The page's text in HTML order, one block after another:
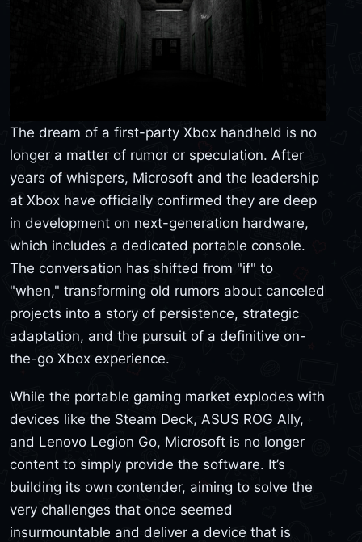
The dream of a first-party Xbox handheld is no
longer a matter of rumor or speculation. After
years of whispers, Microsoft and the leadership
at Xbox have officially confirmed they are deep
in development on next-generation hardware,
which includes a dedicated portable console.
The conversation has shifted from "if" to
"when," transforming old rumors about canceled
projects into a story of persistence, strategic
adaptation, and the pursuit of a definitive on-
the-go Xbox experience.
While the portable gaming market explodes with
devices like the Steam Deck, ASUS ROG Ally,
and Lenovo Legion Go, Microsoft is no longer
content to simply provide the software. It’s
building its own contender, aiming to solve the
very challenges that once seemed
insurmountable and deliver a device that is